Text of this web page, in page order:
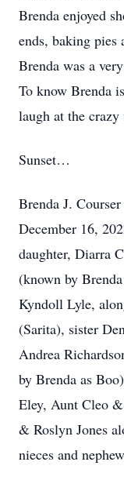
Brenda enjoyed
ends, baking pies
Brenda was a
To know Brenda
laugh at the
Sunset…
Brenda J.
December 16,
daughter, Diarra
(known by
Kyndoll Lyle,
(Sarita), sister
Andrea
by Brenda as
Eley, Aunt Cleo
& Roslyn Jones
nieces and